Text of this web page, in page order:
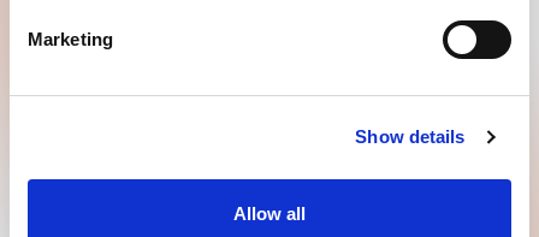
Marketing
Show details
Allow all
GOODMORNING B.V.